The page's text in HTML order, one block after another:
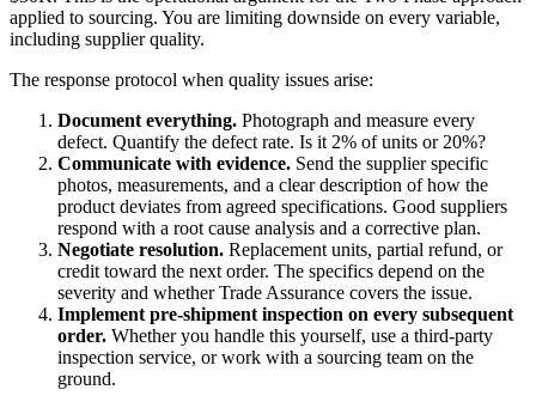
applied to sourcing. You are limiting downside on every variable,
including supplier quality.
The response protocol when quality issues arise:
Document everything. Photograph and measure every
defect. Quantify the defect rate. Is it 2% of units or 20%?
Communicate with evidence. Send the supplier specific
photos, measurements, and a clear description of how the
product deviates from agreed specifications. Good suppliers
respond with a root cause analysis and a corrective plan.
Negotiate resolution. Replacement units, partial refund, or
credit toward the next order. The specifics depend on the
severity and whether Trade Assurance covers the issue.
Implement pre-shipment inspection on every subsequent
order. Whether you handle this yourself, use a third-party
inspection service, or work with a sourcing team on the
ground.